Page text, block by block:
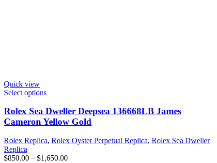
Quick view
Select options
Rolex Sea Dweller Deepsea 136668LB James
Cameron Yellow Gold
Rolex Replica, Rolex Oyster Perpetual Replica, Rolex Sea Dweller
Replica
$850.00 – $1,650.00